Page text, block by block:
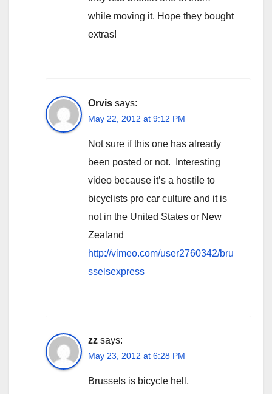
while moving it. Hope they bought
extras!
Orvis says:
May 22, 2012 at 9:12 PM
Not sure if this one has already
been posted or not. Interesting
video because it’s a hostile to
bicyclists pro car culture and it is
not in the United States or New
Zealand
http://vimeo.com/user2760342/bru
sselsexpress
zz says:
May 23, 2012 at 6:28 PM
Brussels is bicycle hell,